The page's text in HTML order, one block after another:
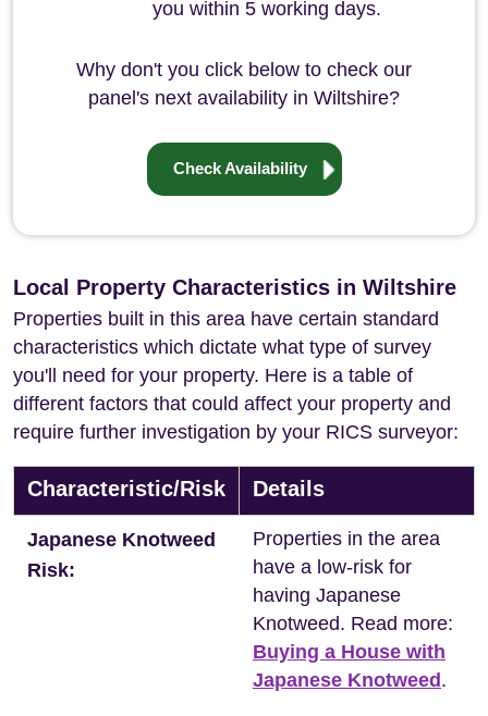
you within 5 working days.
Why don't you click below to check our
panel's next availability in Wiltshire?
Check Availability
Local Property Characteristics in Wiltshire
Properties built in this area have certain standard
characteristics which dictate what type of survey
you'll need for your property. Here is a table of
different factors that could affect your property and
require further investigation by your RICS surveyor:
Characteristic/Risk Details
Japanese Knotweed
Risk:
Properties in the area
have a low-risk for
having Japanese
Knotweed. Read more:
Buying a House with
Japanese Knotweed .